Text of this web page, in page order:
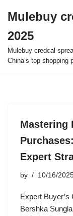
to
content
Mulebuy
2025
Mulebuy credcal
China’s top shopping
Mastering
Expert
by 10/16/
Expert
Bershka